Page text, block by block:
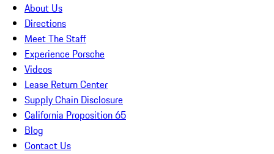
About Us
Directions
Meet The Staff
Experience Porsche
Videos
Lease Return Center
Supply Chain Disclosure
California Proposition 65
Blog
Contact Us